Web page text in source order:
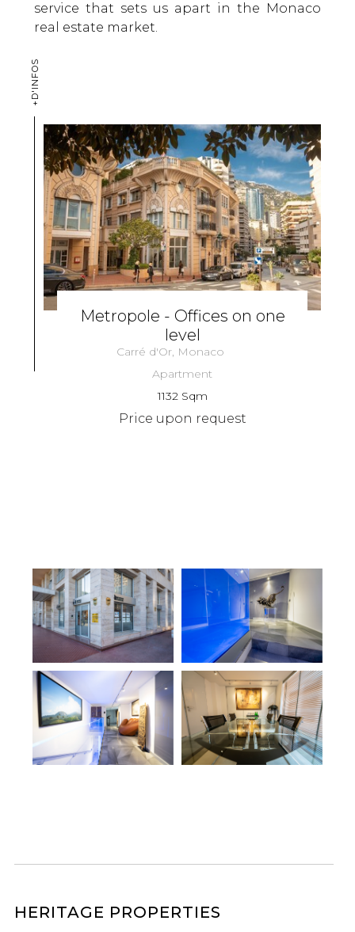
service that sets us apart in the Monaco
real estate market.
Metropole - Offices on one
level
Carré d'Or, Monaco
Apartment
1132 Sqm
Price upon request
HERITAGE PROPERTIES